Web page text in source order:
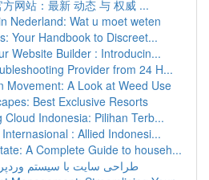
网站：最新 动态 与 权威 ...
Nederland: Wat u moet weten
Your Handbook to Discreet...
Website Builder : Introducin...
Provider from 24 H...
Movement: A Look at Weed Use
Best Exclusive Resorts
Cloud Indonesia: Pilihan Terb...
: Allied Indonesi...
A Complete Guide to househ...
طراحی سایت با سیستم